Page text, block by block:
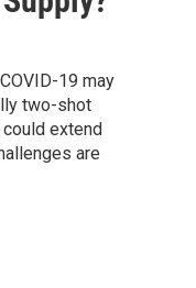
19 may
two-shot
extend
are